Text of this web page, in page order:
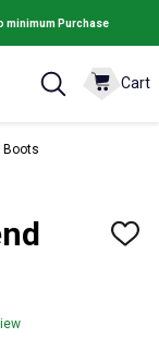
minimum Purchase
Cart
Boots
ADD